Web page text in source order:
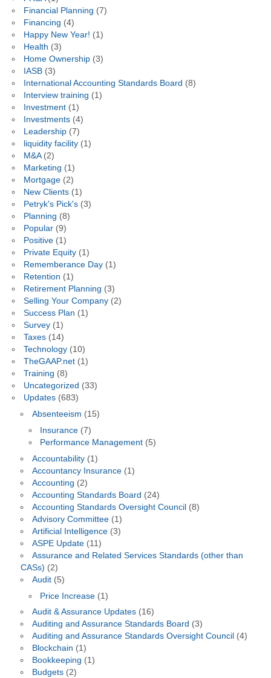
Financial Planning (7)
Financing (4)
Happy New Year! (1)
Health (3)
Home Ownership(3)
IASB(3)
International Accounting Standards Board (8)
Interview training (1)
Investment(1)
Investments(4)
Leadership(7)
liquidity facility(1)
M&A(2)
Marketing (1)
Mortgage(2)
New Clients(1)
Petryk's Pick's(3)
Planning (8)
Popular(9)
Positive(1)
Private Equity(1)
Rememberance Day(1)
Retention (1)
Retirement Planning (3)
Selling Your Company(2)
Success Plan (1)
Survey(1)
Taxes(14)
Technology(10)
TheGAAP.net(1)
Training (8)
Uncategorized (33)
Updates(683)
Absenteeism (15)
Insurance (7)
Performance Management (5)
Accountability(1)
Accountancy Insurance(1)
Accounting (2)
Accounting Standards Board (24)
Accounting Standards Oversight Council (8)
Advisory Committee(1)
Artificial Intelligence(3)
ASPE Update(11)
Assurance and Related Services Standards (other than
CASs) (2)
Audit(5)
Price Increase (1)
Audit & Assurance Updates(16)
Auditing and Assurance Standards Board (3)
Auditing and Assurance Standards Oversight Council (4)
Blockchain (1)
Bookkeeping (1)
Budgets(2)